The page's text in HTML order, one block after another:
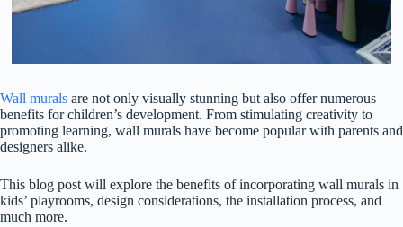
Wall murals are not only visually stunning but also offer numerous
benefits for children’s development. From stimulating creativity to
promoting learning, wall murals have become popular with parents and
designers alike.
This blog post will explore the benefits of incorporating wall murals in
kids’ playrooms, design considerations, the installation process, and
much more.